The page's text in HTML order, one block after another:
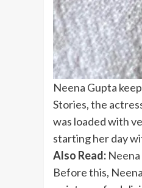
Neena Gupta
Stories, the
was loaded with
starting her day
Also Read:
Before this,